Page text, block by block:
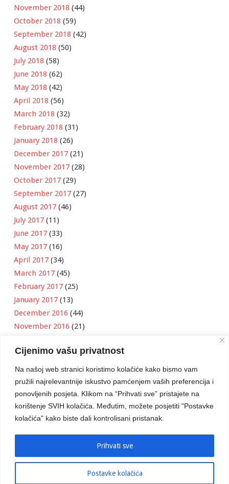
Cijenimo vašu privatnost
Na našoj web stranici koristimo kolačiće kako bismo vam
pružili najrelevantnije iskustvo pamćenjem vaših preferencija i
ponovljenih posjeta. Klikom na “Prihvati sve” pristajete na
korištenje SVIH kolačića. Međutim, možete posjetiti "Postavke
kolačića" kako biste dali kontrolisani pristanak.
Postavke kolačića
Prihvati sve
November 2018 (44)
October 2018 (59)
September 2018 (42)
August 2018 (50)
July 2018 (58)
June 2018 (62)
May 2018 (42)
April 2018 (56)
March 2018 (32)
February 2018 (31)
January 2018 (26)
December 2017 (21)
November 2017 (28)
October 2017 (29)
September 2017 (27)
August 2017 (46)
July 2017 (11)
June 2017 (33)
May 2017 (16)
April 2017 (34)
March 2017 (45)
February 2017 (25)
January 2017 (13)
December 2016 (44)
November 2016 (21)
September 2016(18)
August 2016(12)
July 2016(6)
June 2016(8)
May 2016 (1)
April 2016(12)
March 2016(3)